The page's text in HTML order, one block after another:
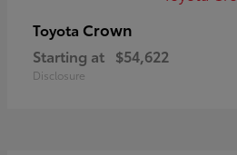
Toyota Crown
Starting at $54,622
Disclosure